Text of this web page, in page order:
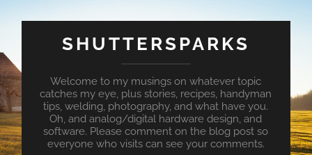
SHUTTERSPARKS
Welcome to my musings on whatever topic
catches my eye, plus stories, recipes, handyman
tips, welding, photography, and what have you.
Oh, and analog/digital hardware design, and
software. Please comment on the blog post so
everyone who visits can see your comments.